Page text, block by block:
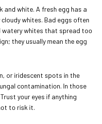
and white. A fresh egg has a
whites. Bad eggs often
watery whites that spread too
they usually mean the egg
or iridescent spots in the
contamination. In those
your eyes if anything
to risk it.